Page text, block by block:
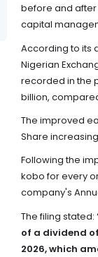
before and
capital
According to its
Nigerian
recorded in the
billion,
The improved
Share
Following the
kobo for every
company's
The filing stated:
of a dividend
2026, which